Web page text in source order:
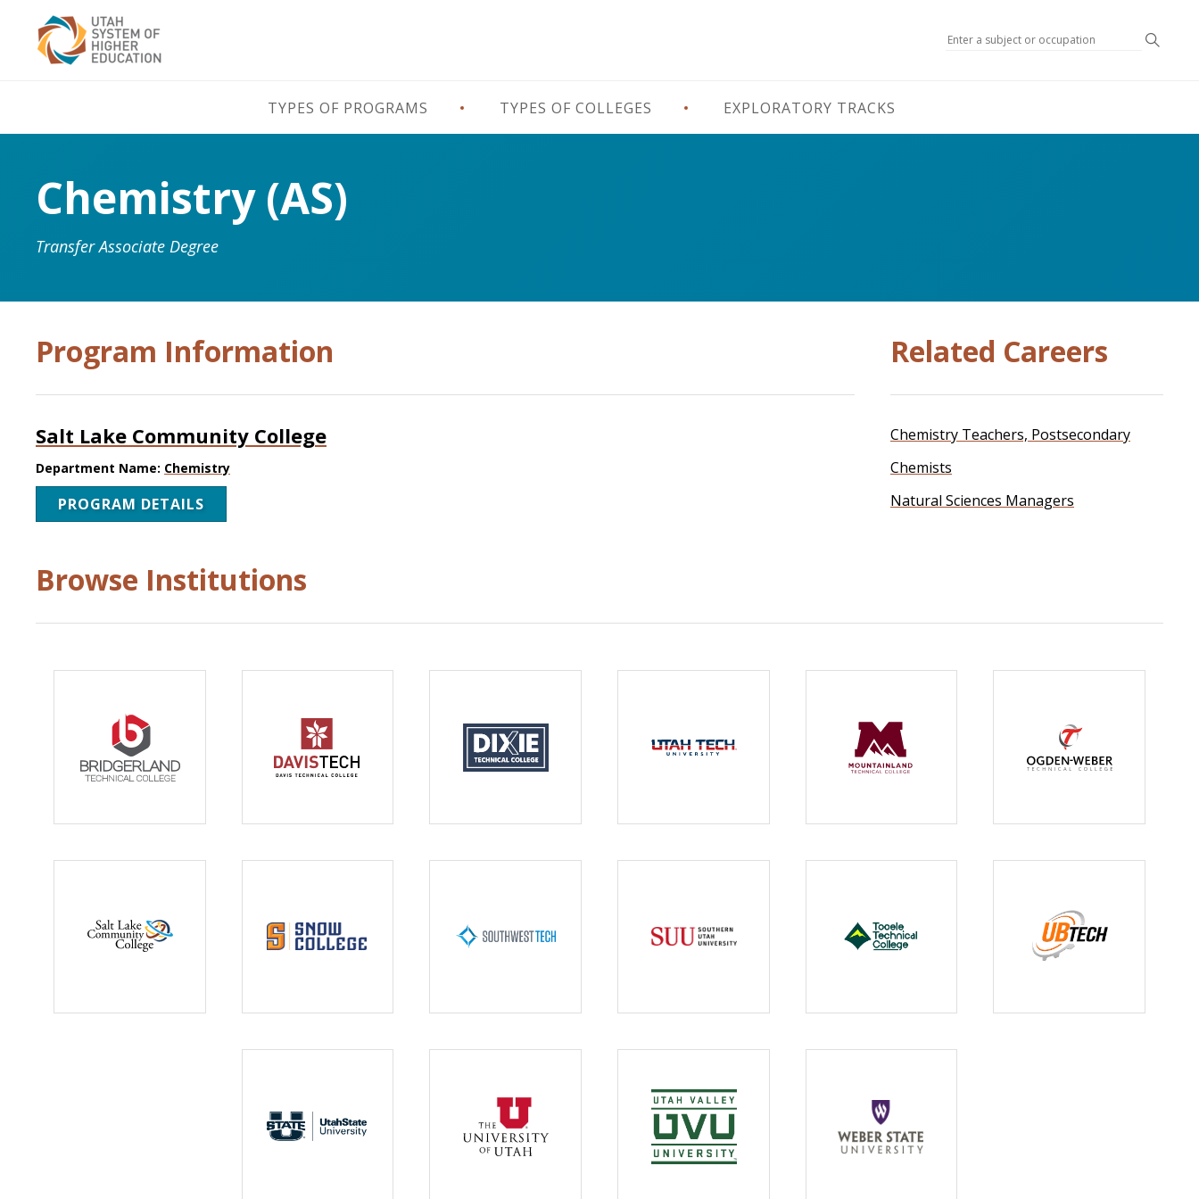
Search
TYPES OF PROGRAMS TYPES OF COLLEGES EXPLORATORY TRACKS
Chemistry (AS)
Transfer Associate Degree
Program Information
Salt Lake Community College
Department Name: Chemistry
PROGRAM DETAILS
Related Careers
Chemistry Teachers, Postsecondary
Chemists
Natural Sciences Managers
Browse Institutions